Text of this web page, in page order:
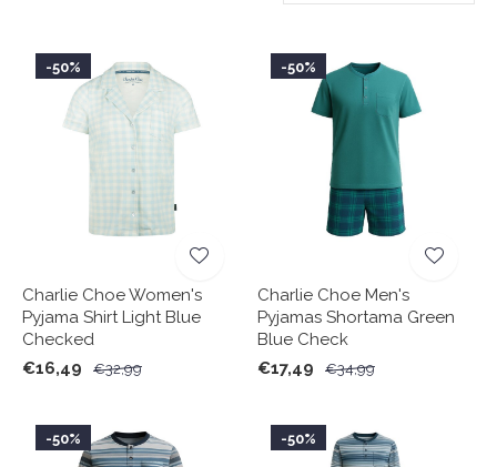
-50%
Charlie Choe Women's
Pyjama Shirt Light Blue
Checked
€16,49
€32,99
-50%
Charlie Choe Men's
Pyjamas Shortama Green
Blue Check
€17,49
€34,99
-50% -50%